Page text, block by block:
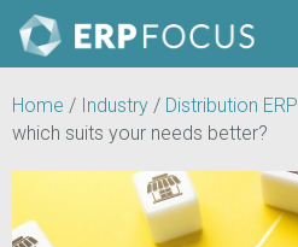
Home / Industry / Distribution ERP
which suits your needs better?